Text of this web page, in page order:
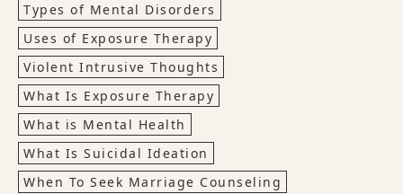
Types of Mental Disorders
Uses of Exposure Therapy
Violent Intrusive Thoughts
What Is Exposure Therapy
What is Mental Health
What Is Suicidal Ideation
When To Seek Marriage Counseling